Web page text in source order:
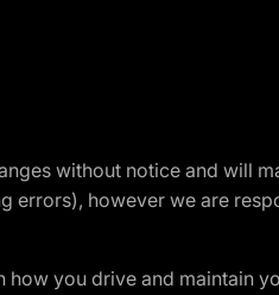
without notice and will
errors), however we are
you drive and maintain